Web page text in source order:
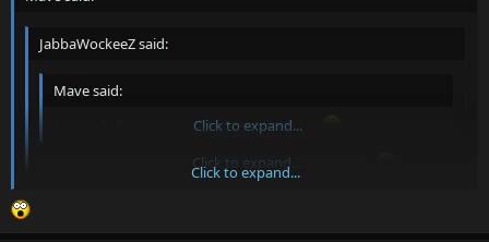
JabbaWockeeZ said:
Mave said:
he needs fraps pro and better vid quality
Click to expand...
Theres such thing as fraps pro? Wow I never knew! :
Click to expand...
sorry my fault, I meant registered version
Click to expand...